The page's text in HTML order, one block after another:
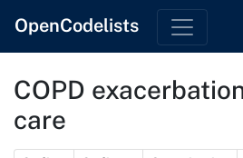
OpenCodelists
COPD
care